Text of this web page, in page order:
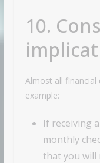
10.
Almost all financial
example:
If receiving
monthly
that you will